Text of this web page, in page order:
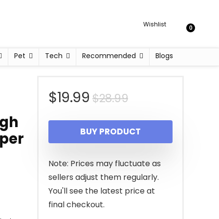
Wishlist 0
Pet Tech Recommended Blogs
$28.99Original
price
was:
$28.99.
$19.99
Current
price
is:
$19.99.
BUY PRODUCT
Note: Prices may fluctuate as
sellers adjust them regularly.
You'll see the latest price at
final checkout.